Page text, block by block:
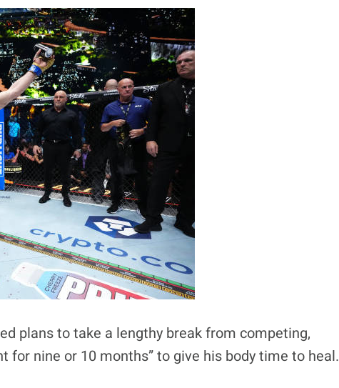
plans to take a lengthy break from competing,
for nine or 10 months” to give his body time to heal.